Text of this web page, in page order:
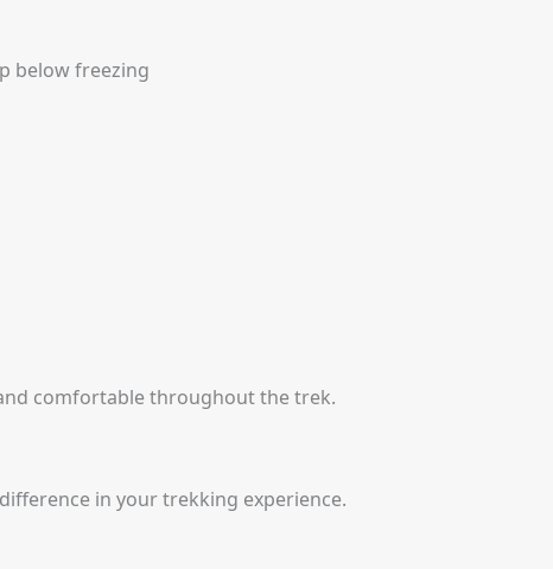
below freezing
comfortable throughout the trek.
in your trekking experience.